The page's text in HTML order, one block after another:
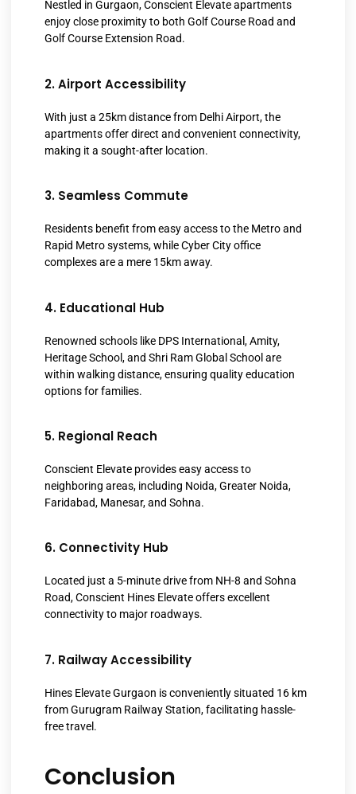
Nestled in Gurgaon, Conscient Elevate apartments
enjoy close proximity to both Golf Course Road and
Golf Course Extension Road.
2. Airport Accessibility
With just a 25km distance from Delhi Airport, the
apartments offer direct and convenient connectivity,
making it a sought-after location.
3. Seamless Commute
Residents benefit from easy access to the Metro and
Rapid Metro systems, while Cyber City office
complexes are a mere 15km away.
4. Educational Hub
Renowned schools like DPS International, Amity,
Heritage School, and Shri Ram Global School are
within walking distance, ensuring quality education
options for families.
5. Regional Reach
Conscient Elevate provides easy access to
neighboring areas, including Noida, Greater Noida,
Faridabad, Manesar, and Sohna.
6. Connectivity Hub
Located just a 5-minute drive from NH-8 and Sohna
Road, Conscient Hines Elevate offers excellent
connectivity to major roadways.
7. Railway Accessibility
Hines Elevate Gurgaon is conveniently situated 16 km
from Gurugram Railway Station, facilitating hassle-
free travel.
Conclusion